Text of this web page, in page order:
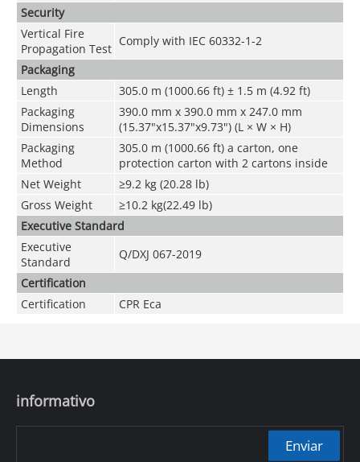
Security
Vertical Fire
Propagation Test
Comply with IEC 60332-1-2
Packaging
Length
305.0 m (1000.66 ft) ± 1.5 m (4.92 ft)
Packaging
Dimensions
390.0 mm x 390.0 mm x 247.0 mm
(15.37"x15.37"x9.73") (L × W × H)
Packaging
Method
305.0 m (1000.66 ft) a carton, one
protection carton with 2 cartons inside
Net Weight
≥9.2 kg (20.28 lb)
Gross Weight
≥10.2 kg(22.49 lb)
Executive Standard
Executive
Standard
Q/DXJ 067-2019
Certification
Certification
CPR Eca
informativo
Enviar